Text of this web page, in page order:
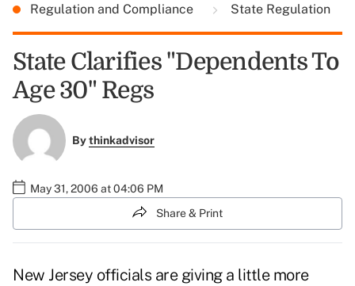
Regulation and Compliance State Regulation
State Clarifies "Dependents To
Age 30" Regs
Bythinkadvisor
May 31, 2006 at 04:06 PM
Share & Print
New Jersey officials are giving a little more